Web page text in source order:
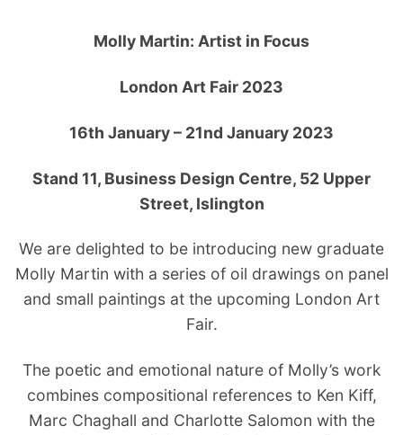
Molly Martin: Artist in Focus
London Art Fair 2023
16th January – 21nd January 2023
Stand 11, Business Design Centre, 52 Upper
Street, Islington
We are delighted to be introducing new graduate
Molly Martin with a series of oil drawings on panel
and small paintings at the upcoming London Art
Fair.
The poetic and emotional nature of Molly’s work
combines compositional references to Ken Kiff,
Marc Chaghall and Charlotte Salomon with the